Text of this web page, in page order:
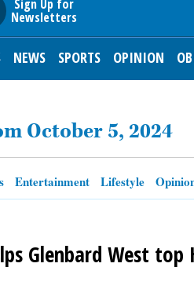
Sign Up for
Newsletters
NEWS SPORTS OPINION
October 5, 2024
Entertainment Lifestyle
Glenbard West top